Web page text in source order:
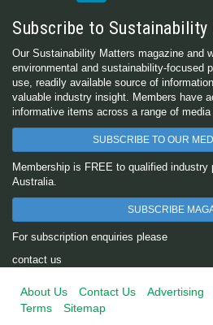
Subscribe to
Our Sustainability Matters magazine and
environmental and sustainability-focused
use, readily available source of
valuable industry insight. Members have
informative items across a range of media
SUBSCRIBE TO OUR
Membership is FREE to qualified industry
Australia.
SUBSCRIBE
For subscription enquiries please
contact us
About Us Contact Us Advertising
Terms
Sitemap